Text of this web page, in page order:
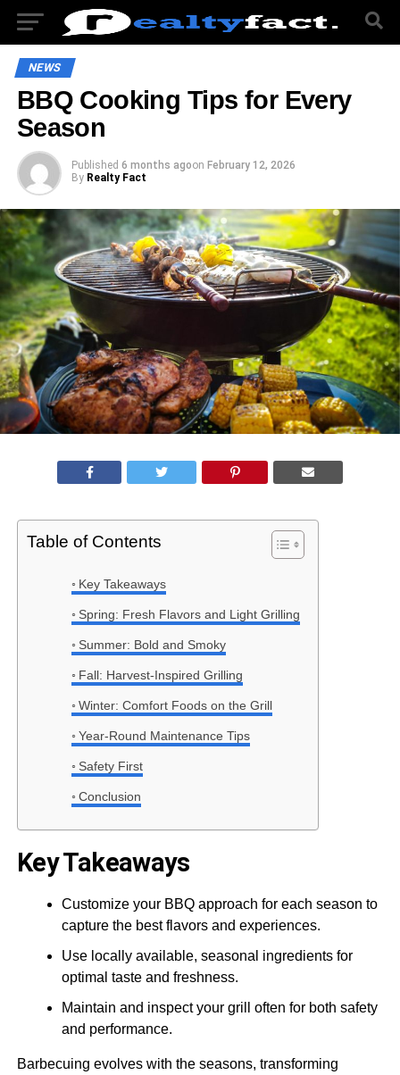
NEWS
BBQ Cooking Tips for Every
Season
Published 6 months agoon February 12, 2026
By Realty Fact
Table of Contents
Key Takeaways
Spring: Fresh Flavors and Light Grilling
Summer: Bold and Smoky
Fall: Harvest-Inspired Grilling
Winter: Comfort Foods on the Grill
Year-Round Maintenance Tips
Safety First
Conclusion
Key Takeaways
Customize your BBQ approach for each season to
capture the best flavors and experiences.
Use locally available, seasonal ingredients for
optimal taste and freshness.
Maintain and inspect your grill often for both safety
and performance.
Barbecuing evolves with the seasons, transforming